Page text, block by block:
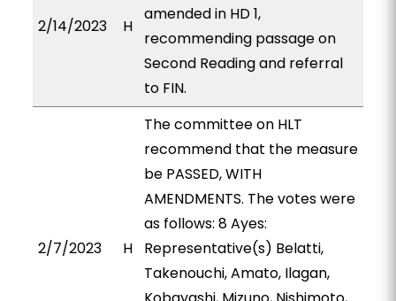
2/14/2023 H
amended in HD 1,
recommending passage on
Second Reading and referral
to FIN.
2/7/2023 H
The committee on HLT
recommend that the measure
be PASSED, WITH
AMENDMENTS. The votes were
as follows: 8 Ayes:
Representative(s) Belatti,
Takenouchi, Amato, Ilagan,